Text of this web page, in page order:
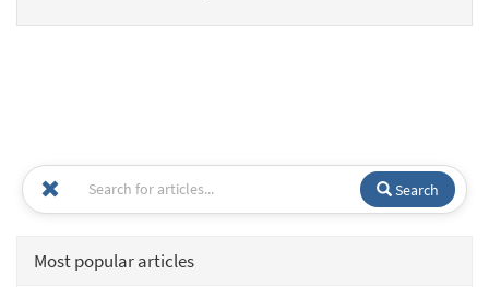
Search
Most popular articles